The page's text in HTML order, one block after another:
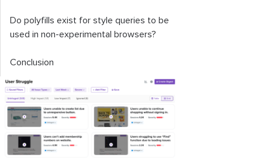
Do polyfills exist for style queries to be
used in non-experimental browsers?
Conclusion